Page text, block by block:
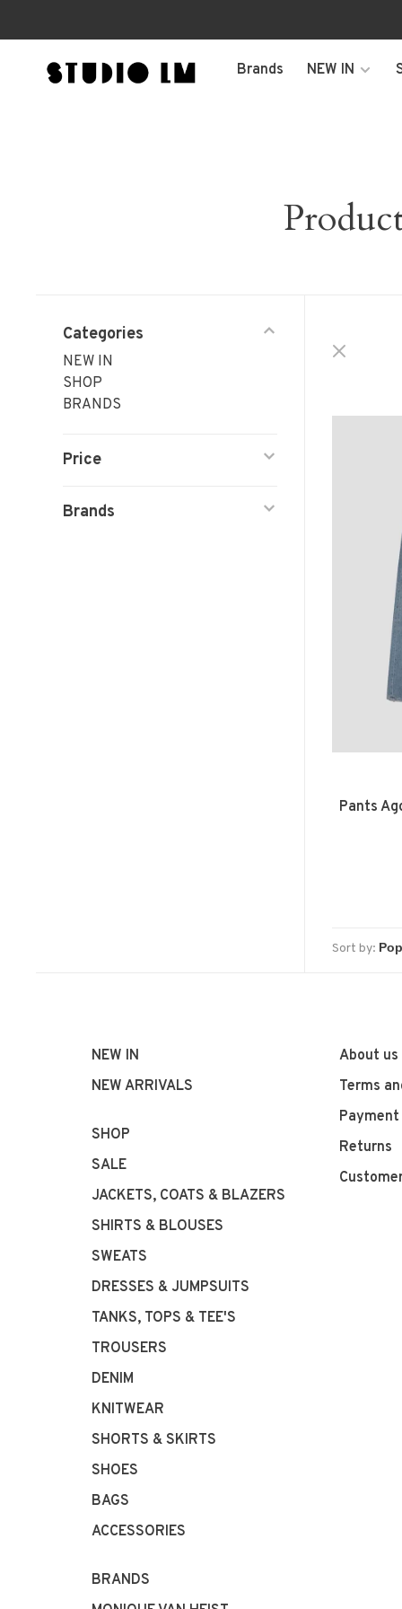
Brands NEW IN
Categories
NEW IN
SHOP
BRANDS
Price
Brands
Pants
Sort by:
NEW IN
NEW ARRIVALS
SHOP
SALE
JACKETS, COATS & BLAZERS
SHIRTS & BLOUSES
SWEATS
DRESSES & JUMPSUITS
TANKS, TOPS & TEE'S
TROUSERS
DENIM
KNITWEAR
SHORTS & SKIRTS
SHOES
BAGS
ACCESSORIES
BRANDS
About us
Terms
Returns